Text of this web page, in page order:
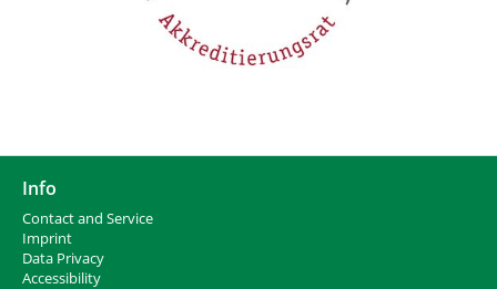
Info
Contact and Service
Imprint
Data Privacy
Accessibility